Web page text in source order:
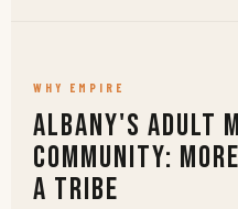
WHY EMPIRE
Albany's Adult
Community:
a Tribe